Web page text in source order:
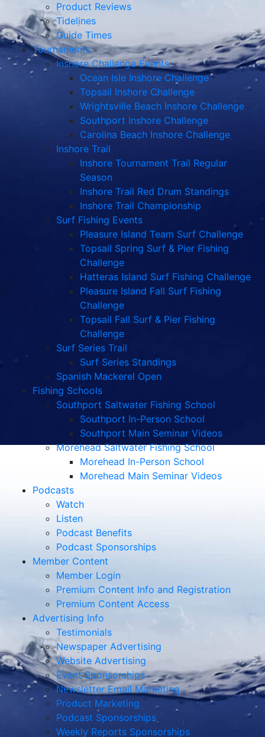
Product Reviews
Tidelines
Guide Times
Tournaments
Inshore Challenge Events
Ocean Isle Inshore Challenge
Topsail Inshore Challenge
Wrightsville Beach Inshore Challenge
Southport Inshore Challenge
Carolina Beach Inshore Challenge
Inshore Trail
Inshore Tournament Trail Regular
Season
Inshore Trail Red Drum Standings
Inshore Trail Championship
Surf Fishing Events
Pleasure Island Team Surf Challenge
Topsail Spring Surf & Pier Fishing
Challenge
Hatteras Island Surf Fishing Challenge
Pleasure Island Fall Surf Fishing
Challenge
Topsail Fall Surf & Pier Fishing
Challenge
Surf Series Trail
Surf Series Standings
Spanish Mackerel Open
Fishing Schools
Southport Saltwater Fishing School
Southport In-Person School
Southport Main Seminar Videos
Morehead Saltwater Fishing School
Morehead In-Person School
Morehead Main Seminar Videos
Podcasts
Watch
Listen
Podcast Benefits
Podcast Sponsorships
Member Content
Member Login
Premium Content Info and Registration
Premium Content Access
Advertising Info
Testimonials
Newspaper Advertising
Website Advertising
Event Sponsorships
Newsletter Email Marketing
Product Marketing
Podcast Sponsorships
Weekly Reports Sponsorships